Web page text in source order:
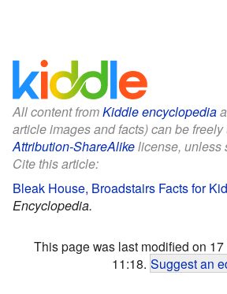
All content fromKiddle encyclopedia
article images and facts) can be
Attribution-ShareAlikelicense, unless
Cite this article:
Bleak House, Broadstairs Facts for
Encyclopedia.
This page was last modified on
11:18. Suggest an